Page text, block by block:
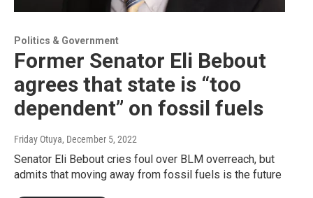
Politics & Government
Former Senator Eli Bebout
agrees that state is “too
dependent” on fossil fuels
Friday Otuya, December 5, 2022
Senator Eli Bebout cries foul over BLM overreach, but
admits that moving away from fossil fuels is the future